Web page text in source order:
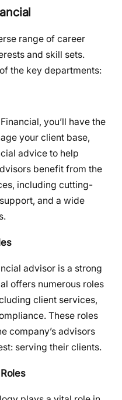
range of career
and skill sets.
the key departments:
you’ll have the
your client base,
advice to help
benefit from the
including cutting-
and a wide
advisor is a strong
offers numerous roles
client services,
These roles
company’s advisors
serving their clients.